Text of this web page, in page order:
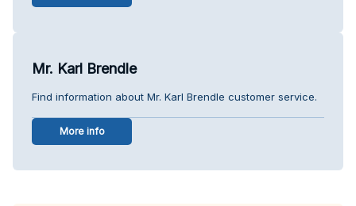
Mr. Karl Brendle
Find information about Mr. Karl Brendle customer service.
More info